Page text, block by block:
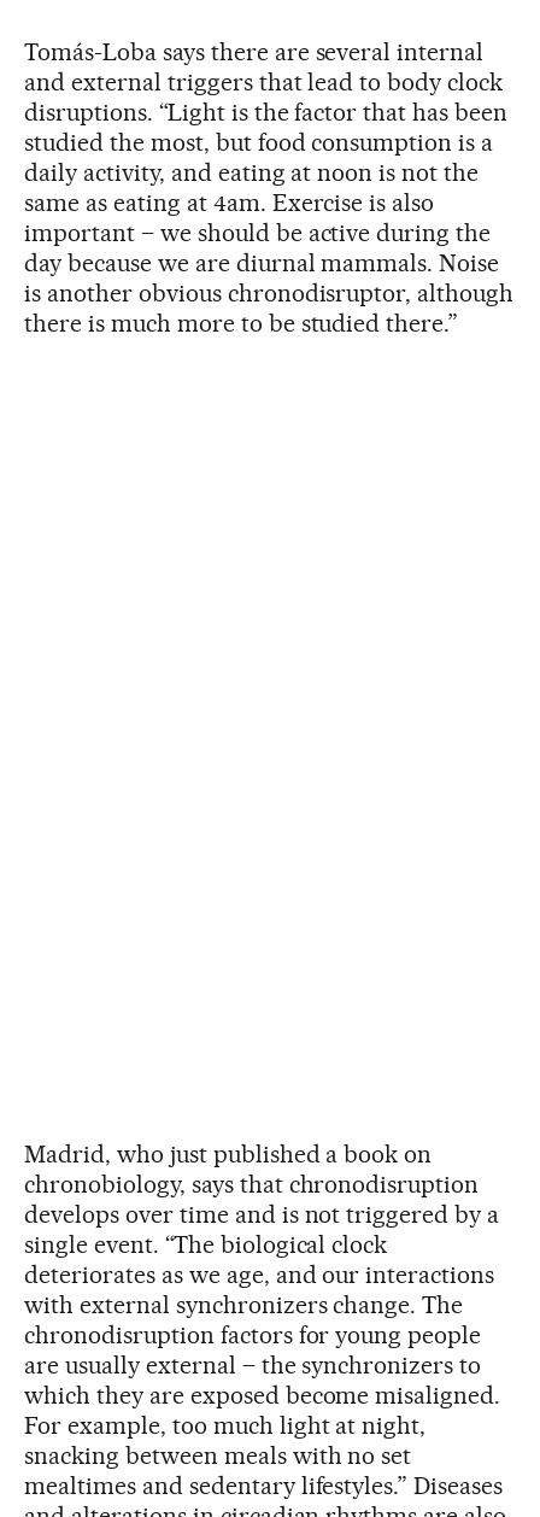
Tomás-Loba says there are several internal
and external triggers that lead to body clock
disruptions. “Light is the factor that has been
studied the most, but food consumption is a
daily activity, and eating at noon is not the
same as eating at 4am. Exercise is also
important – we should be active during the
day because we are diurnal mammals. Noise
is another obvious chronodisruptor, although
there is much more to be studied there.”
Madrid, who just published a book on
chronobiology, says that chronodisruption
develops over time and is not triggered by a
single event. “The biological clock
deteriorates as we age, and our interactions
with external synchronizers change. The
chronodisruption factors for young people
are usually external – the synchronizers to
which they are exposed become misaligned.
For example, too much light at night,
snacking between meals with no set
mealtimes and sedentary lifestyles.” Diseases